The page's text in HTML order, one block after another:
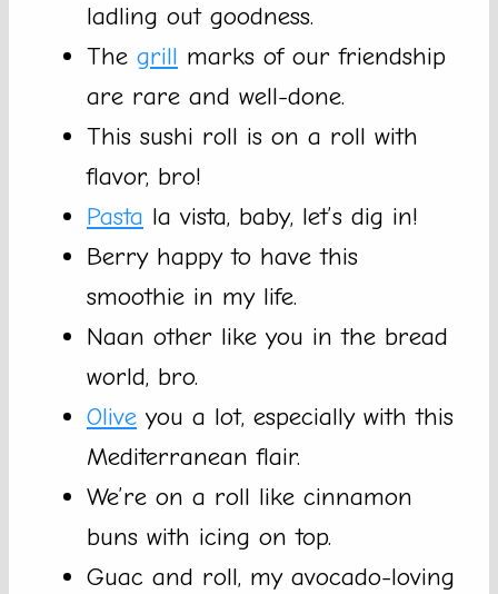
ladling out goodness.
The grill marks of our friendship
are rare and well-done.
This sushi roll is on a roll with
flavor, bro!
Pasta la vista, baby, let’s dig in!
Berry happy to have this
smoothie in my life.
Naan other like you in the bread
world, bro.
Olive you a lot, especially with this
Mediterranean flair.
We’re on a roll like cinnamon
buns with icing on top.
Guac and roll, my avocado-loving